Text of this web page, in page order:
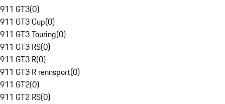
911 GT3(0)
911 GT3 Cup(0)
911 GT3 Touring(0)
911 GT3 RS(0)
911 GT3 R(0)
911 GT3 R rennsport(0)
911 GT2(0)
911 GT2 RS(0)